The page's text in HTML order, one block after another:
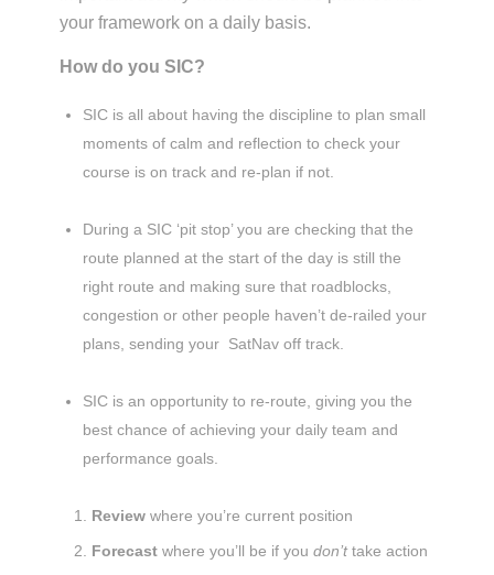
your framework on a daily basis.
How do you SIC?
SIC is all about having the discipline to plan small
moments of calm and reflection to check your
course is on track and re-plan if not.
During a SIC ‘pit stop’ you are checking that the
route planned at the start of the day is still the
right route and making sure that roadblocks,
congestion or other people haven’t de-railed your
plans, sending your SatNav off track.
SIC is an opportunity to re-route, giving you the
best chance of achieving your daily team and
performance goals.
Review where you’re current position
Forecast where you’ll be if you don’ttake action